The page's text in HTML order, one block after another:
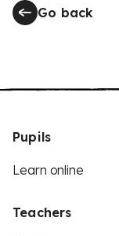
Go back
Pupils
Learn online
Teachers